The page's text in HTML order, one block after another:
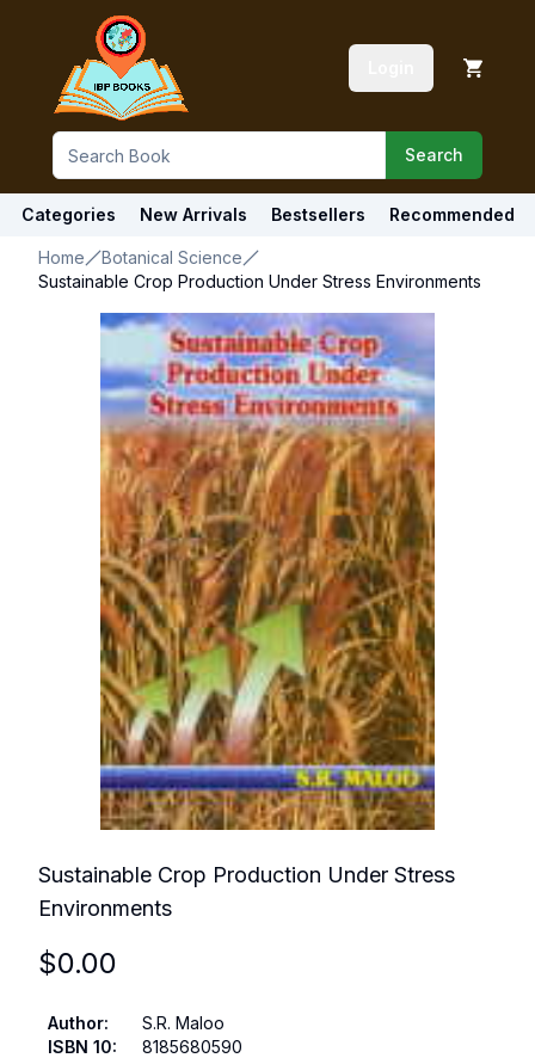
Search
Categories New Arrivals Bestsellers Recommended
Home
Botanical Science
Sustainable Crop Production Under Stress Environments
Sustainable Crop Production Under Stress
Environments
$0.00
Author:
S.R. Maloo
ISBN 10:
8185680590